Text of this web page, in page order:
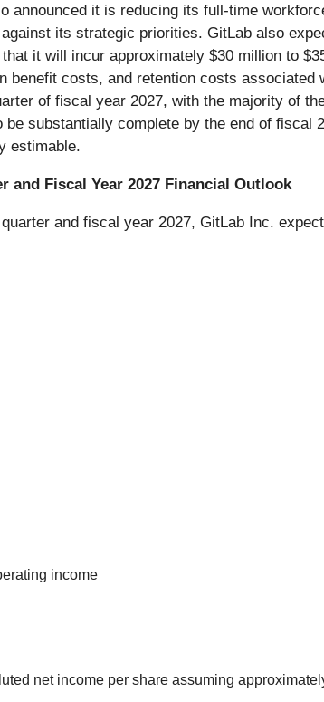
announced it is reducing its full-time
its strategic priorities. GitLab also
it will incur approximately $30 million to
benefit costs, and retention costs
of fiscal year 2027, with the majority of
be substantially complete by the end of fiscal
estimable.
and Fiscal Year 2027 Financial Outlook
and fiscal year 2027, GitLab Inc.
income
net income per share assuming